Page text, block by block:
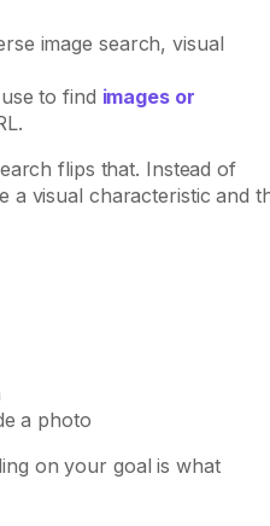
to find images or
flips that. Instead of
a visual characteristic and
a photo
on your goal is what